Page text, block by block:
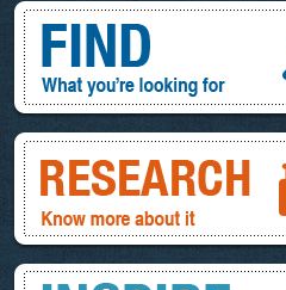
Find, What you're looking for
Research, know more about it
Inspire, your ideas and look